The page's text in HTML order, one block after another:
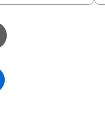
Not
stock
details.